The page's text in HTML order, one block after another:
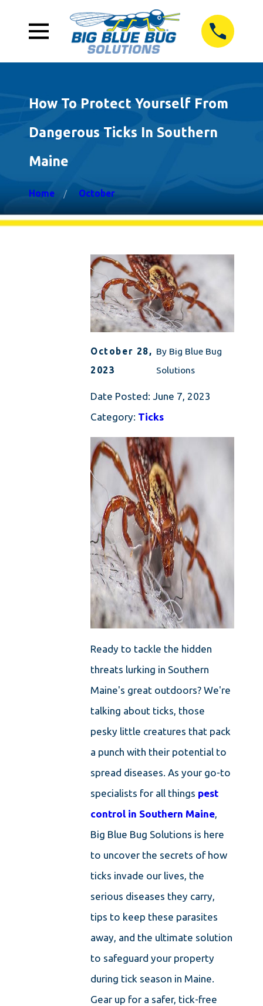
How To Protect Yourself From
Dangerous Ticks In Southern
Maine
Home October
October 28,
2023
By Big Blue Bug
Solutions
Date Posted: June 7, 2023
Category: Ticks
Ready to tackle the hidden
threats lurking in Southern
Maine's great outdoors? We're
talking about ticks, those
pesky little creatures that pack
a punch with their potential to
spread diseases. As your go-to
specialists for all things pest
control in Southern Maine,
Big Blue Bug Solutions is here
to uncover the secrets of how
ticks invade our lives, the
serious diseases they carry,
tips to keep these parasites
away, and the ultimate solution
to safeguard your property
during tick season in Maine.
Gear up for a safer, tick-free